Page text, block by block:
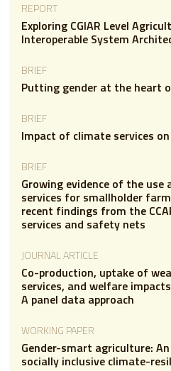
REPORT
Exploring CGIAR Level
Interoperable System
BRIEF
Putting gender at the heart
BRIEF
Impact of climate services
BRIEF
Growing evidence of the
services for smallholder
recent findings from the
services and safety nets
JOURNAL ARTICLE
Co-production, uptake of
services, and welfare
A panel data approach
WORKING PAPER
Gender-smart agriculture:
socially inclusive climate-